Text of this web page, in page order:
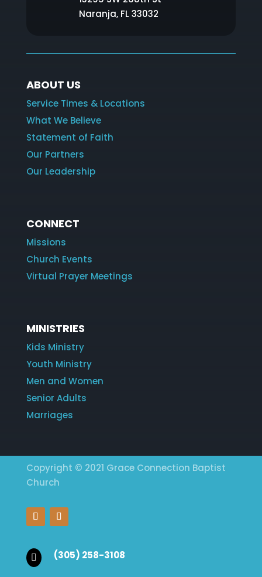
Naranja, FL 33032
ABOUT US
Service Times & Locations
What We Believe
Statement of Faith
Our Partners
Our Leadership
CONNECT
Missions
Church Events
Virtual Prayer Meetings
MINISTRIES
Kids Ministry
Youth Ministry
Men and Women
Senior Adults
Marriages
Copyright © 2021 Grace Connection Baptist
Church
 (305) 258-3108